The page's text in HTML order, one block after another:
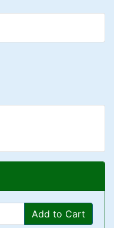
Add to Cart